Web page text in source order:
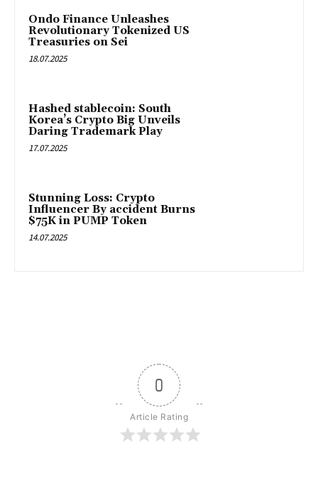
Ondo Finance Unleashes
Revolutionary Tokenized US
Treasuries on Sei
18.07.2025
Hashed stablecoin: South
Korea’s Crypto Big Unveils
Daring Trademark Play
17.07.2025
Stunning Loss: Crypto
Influencer By accident Burns
$75K in PUMP Token
14.07.2025
0
Article Rating